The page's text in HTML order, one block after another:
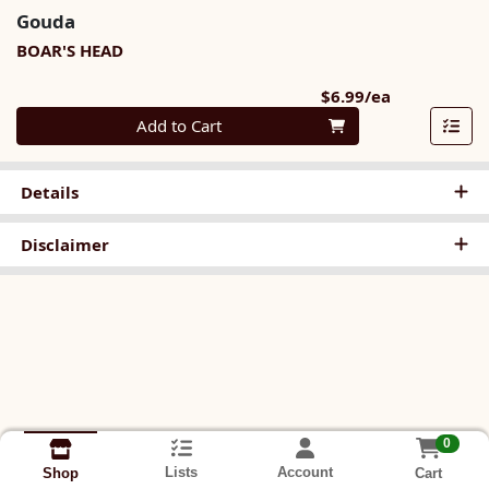
Gouda
BOAR'S HEAD
$6.99/ea
Quantity 0
Add to Cart
Details
Disclaimer
Shop Lists Account
0
Cart